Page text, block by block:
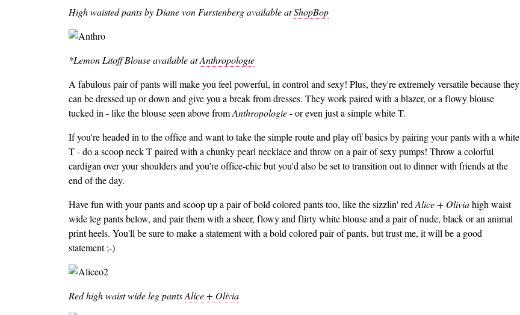
High waisted pants by Diane von Furstenberg available atShopBop
*Lemon Litoff Blouse available atAnthropologie
A fabulous pair of pants will make you feel powerful, in control and sexy! Plus, they're extremely versatile because they
can be dressed up or down and give you a break from dresses. They work paired with a blazer, or a flowy blouse
tucked in - like the blouse seen above fromAnthropologie- or even just a simple white T.
If you're headed in to the office and want to take the simple route and play off basics by pairing your pants with a white
T - do a scoop neck T paired with a chunky pearl necklace and throw on a pair of sexy pumps! Throw a colorful
cardigan over your shoulders and you're office-chic but you'd also be set to transition out to dinner with friends at the
end of the day.
Have fun with your pants and scoop up a pair of bold colored pants too, like the sizzlin' red Alice + Oliviahigh waist
wide leg pants below, and pair them with a sheer, flowy and flirty white blouse and a pair of nude, black or an animal
print heels. You'll be sure to make a statement with a bold colored pair of pants, but trust me, it will be a good
statement ;-)
Red high waist wide leg pantsAlice + Olivia